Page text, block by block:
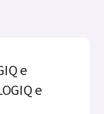
e
e